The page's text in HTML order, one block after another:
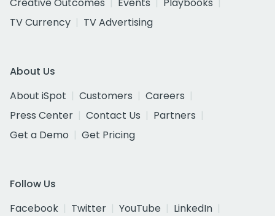
TV Currency
TV Advertising
About Us
About iSpot
Customers
Careers
Press Center
Contact Us
Partners
Get a Demo
Get Pricing
Follow Us
Facebook
Twitter YouTube
LinkedIn